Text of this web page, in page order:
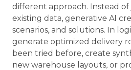
different approach. Instead of
existing data, generative AI
scenarios, and solutions. In
generate optimized delivery
been tried before, create
new warehouse layouts, or